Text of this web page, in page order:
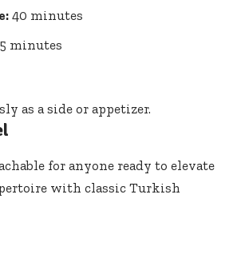
40 minutes
minutes
as a side or appetizer.
for anyone ready to elevate
with classic Turkish